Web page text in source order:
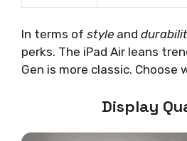
In terms of style and
perks. The iPad Air leans
Gen is more classic. Choose
Display